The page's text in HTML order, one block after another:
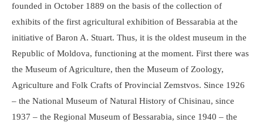
founded in October 1889 on the basis of the collection of
exhibits of the first agricultural exhibition of Bessarabia at the
initiative of Baron A. Stuart. Thus, it is the oldest museum in the
Republic of Moldova, functioning at the moment. First there was
the Museum of Agriculture, then the Museum of Zoology,
Agriculture and Folk Crafts of Provincial Zemstvos. Since 1926
– the National Museum of Natural History of Chisinau, since
1937 – the Regional Museum of Bessarabia, since 1940 – the